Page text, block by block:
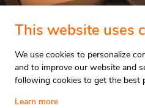
Property
This website uses
We use cookies to personalize
and to improve our website and
following cookies to get the best
Learn more